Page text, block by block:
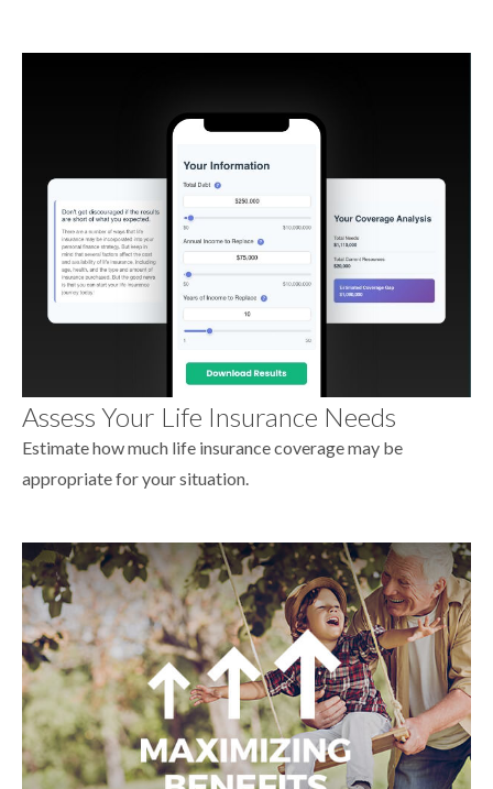
Assess Your Life Insurance Needs
Estimate how much life insurance coverage may be
appropriate for your situation.